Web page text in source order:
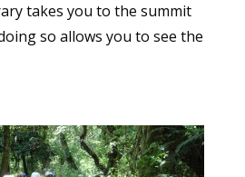
takes you to the summit
so allows you to see the